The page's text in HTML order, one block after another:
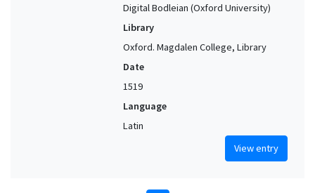
Digital Bodleian (Oxford University)
Library
Oxford. Magdalen College, Library
Date
1519
Language
Latin
View entry